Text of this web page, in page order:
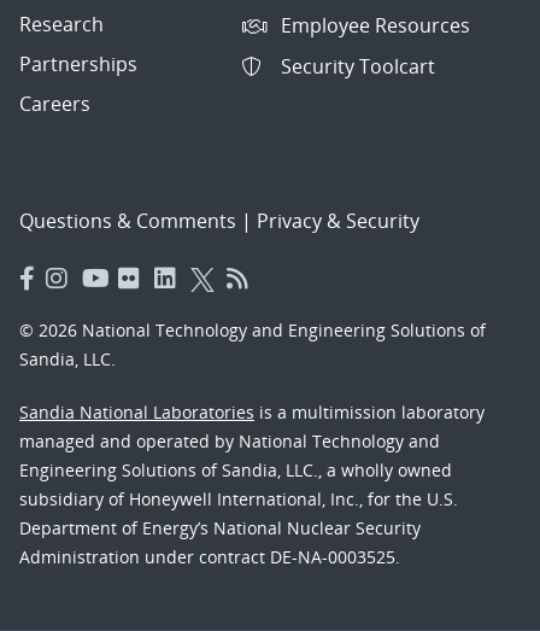
Research
Partnerships
Careers
Employee Resources
Security Toolcart
Questions & Comments | Privacy & Security
© 2026 National Technology and Engineering Solutions of
Sandia, LLC.
Sandia National Laboratories is a multimission laboratory
managed and operated by National Technology and
Engineering Solutions of Sandia, LLC., a wholly owned
subsidiary of Honeywell International, Inc., for the U.S.
Department of Energy’s National Nuclear Security
Administration under contract DE-NA-0003525.